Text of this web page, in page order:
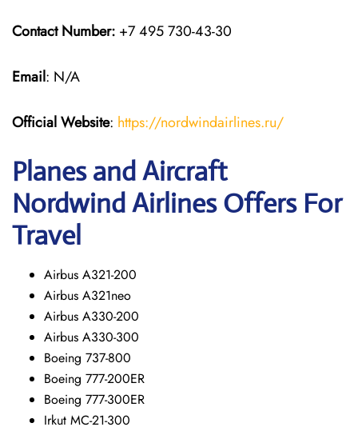
Contact Number: +7 495 730-43-30
Email: N/A
Official Website: https://nordwindairlines.ru/
Planes and Aircraft
Nordwind Airlines Offers For
Travel
Airbus A321-200
Airbus A321neo
Airbus A330-200
Airbus A330-300
Boeing 737-800
Boeing 777-200ER
Boeing 777-300ER
Irkut MC-21-300